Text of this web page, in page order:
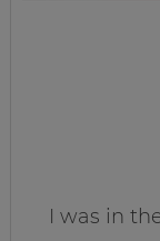
I was in